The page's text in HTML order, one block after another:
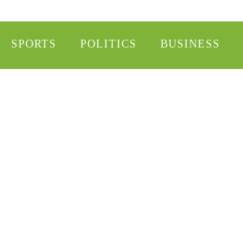
SPORTS POLITICS BUSINESS